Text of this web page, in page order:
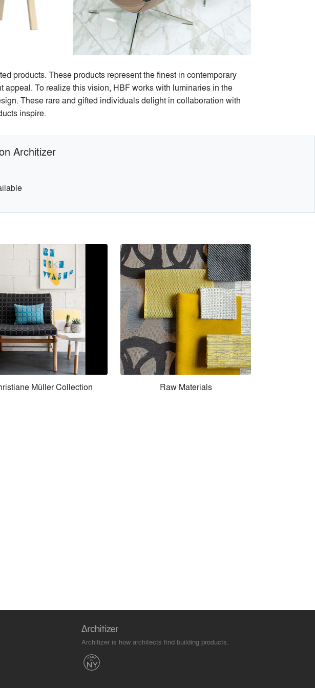
products. These products represent the finest in contemporary
To realize this vision, HBF works with luminaries in the
These rare and gifted individuals delight in collaboration with
inspire.
Architizer
Müller Collection Raw Materials
Architizer is how architects find building products.